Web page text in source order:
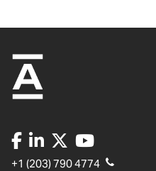
+1 (203) 790 4774